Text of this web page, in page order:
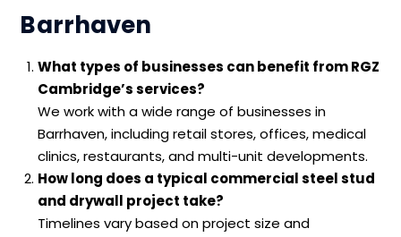
Barrhaven
What types of businesses can benefit from RGZ
Cambridge’s services?
We work with a wide range of businesses in
Barrhaven, including retail stores, offices, medical
clinics, restaurants, and multi-unit developments.
How long does a typical commercial steel stud
and drywall project take?
Timelines vary based on project size and